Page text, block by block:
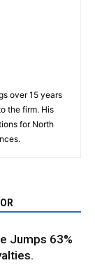
over 15 years
the firm. His
for North
Jumps 63%